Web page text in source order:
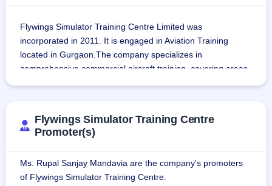
Flywings Simulator Training Centre Limited was
incorporated in 2011. It is engaged in Aviation Training
located in Gurgaon.The company specializes in
comprehensive commercial aircraft training, covering areas
Operating from Gurgaon, Flywings Simulator Training
Centre Limited serves esteemed clients, including A-rated
domestic airlines like Vistara, Indigo, SpiceJet, Air India,
and international airlines like Himalaya Airlines and WOW
Flywings Simulator Training Centre
Promoter(s)
Ms. Rupal Sanjay Mandavia are the company's promoters
of Flywings Simulator Training Centre.